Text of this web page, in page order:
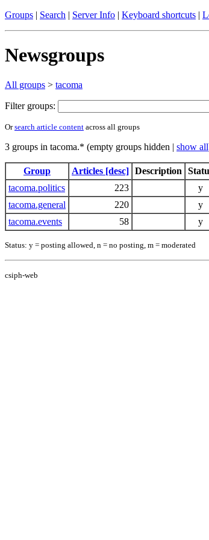
Groups | Search | Server Info | Keyboard shortcuts |
Newsgroups
All groups > tacoma
Filter groups:
Orsearch article content across all groups
3 groups in tacoma.* (empty groups hidden | show all
Group Articles [desc] Description
tacoma.politics
223
y
tacoma.general
220
y
tacoma.events
58 y
Status: y = posting allowed, n = no posting, m = moderated
csiph-web